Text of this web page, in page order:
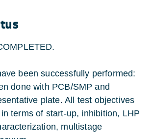
been successfully performed:
done with PCB/SMP and
plate. All test objectives
terms of start-up, inhibition, LHP
multistage